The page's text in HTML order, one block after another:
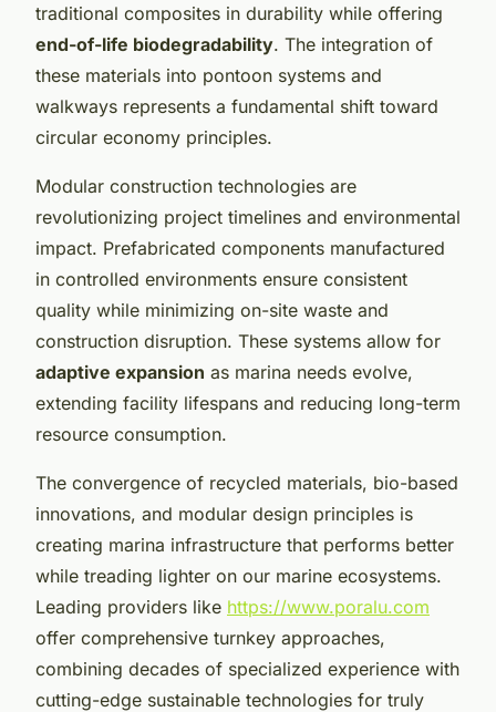
traditional composites in durability while offering
end-of-life biodegradability. The integration of
these materials into pontoon systems and
walkways represents a fundamental shift toward
circular economy principles.
Modular construction technologies are
revolutionizing project timelines and environmental
impact. Prefabricated components manufactured
in controlled environments ensure consistent
quality while minimizing on-site waste and
construction disruption. These systems allow for
adaptive expansion as marina needs evolve,
extending facility lifespans and reducing long-term
resource consumption.
The convergence of recycled materials, bio-based
innovations, and modular design principles is
creating marina infrastructure that performs better
while treading lighter on our marine ecosystems.
Leading providers like https://www.poralu.com
offer comprehensive turnkey approaches,
combining decades of specialized experience with
cutting-edge sustainable technologies for truly